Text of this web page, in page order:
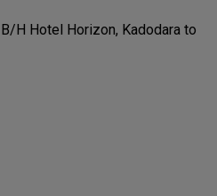
H Hotel Horizon, Kadodara to